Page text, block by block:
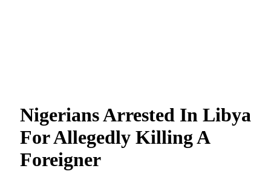
Nigerians Arrested In Libya
For Allegedly Killing A
Foreigner